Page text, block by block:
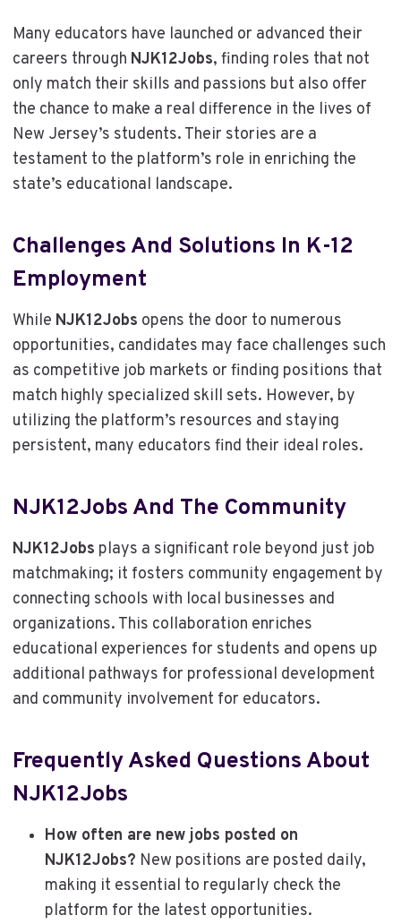
Many educators have launched or advanced their
careers through NJK12Jobs, finding roles that not
only match their skills and passions but also offer
the chance to make a real difference in the lives of
New Jersey’s students. Their stories are a
testament to the platform’s role in enriching the
state’s educational landscape.
Challenges And Solutions In K-12
Employment
While NJK12Jobs opens the door to numerous
opportunities, candidates may face challenges such
as competitive job markets or finding positions that
match highly specialized skill sets. However, by
utilizing the platform’s resources and staying
persistent, many educators find their ideal roles.
NJK12Jobs And The Community
NJK12Jobs plays a significant role beyond just job
matchmaking; it fosters community engagement by
connecting schools with local businesses and
organizations. This collaboration enriches
educational experiences for students and opens up
additional pathways for professional development
and community involvement for educators.
Frequently Asked Questions About
NJK12Jobs
How often are new jobs posted on
NJK12Jobs? New positions are posted daily,
making it essential to regularly check the
platform for the latest opportunities.